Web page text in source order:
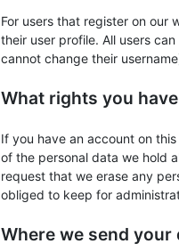
For users that register on our
their user profile. All users
cannot change their
What rights you
If you have an account on
of the personal data we hold
request that we erase any
obliged to keep for
Where we send your